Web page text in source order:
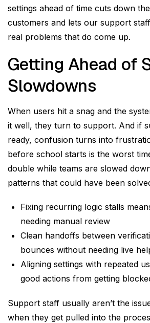
settings ahead of time cuts down
customers and lets our support
real problems that do come up.
Getting Ahead of
Slowdowns
When users hit a snag and the
it well, they turn to support. And if
ready, confusion turns into
before school starts is the worst
double while teams are slowed
patterns that could have been
Fixing recurring logic stalls
needing manual review
Clean handoffs between
bounces without needing live
Aligning settings with repeated
good actions from getting
Support staff usually aren’t the
when they get pulled into the